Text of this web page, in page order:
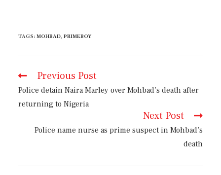
TAGS:MOHBAD, PRIMEBOY
Previous Post
Police detain Naira Marley over Mohbad’s death after
returning to Nigeria
Next Post
Police name nurse as prime suspect in Mohbad’s
death